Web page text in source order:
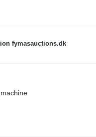
fymasauctions.dk